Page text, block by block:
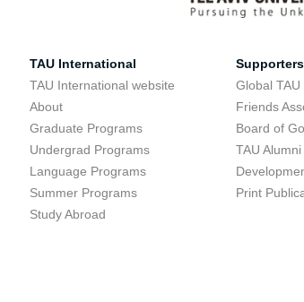
TAU International
TAU International website
About
Graduate Programs
Undergrad Programs
Language Programs
Summer Programs
Study Abroad
Supporters
Global
Friends
Board of
TAU Alumni
Print